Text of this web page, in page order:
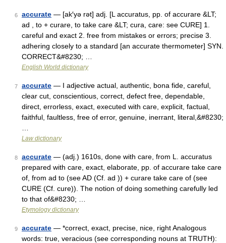
6 accurate — [ak′yə rət] adj. [L accuratus, pp. of accurare &LT;
ad , to + curare, to take care &LT; cura, care: see CURE] 1.
careful and exact 2. free from mistakes or errors; precise 3.
adhering closely to a standard [an accurate thermometer] SYN.
CORRECT&#8230; …
English World dictionary
7 accurate — I adjective actual, authentic, bona fide, careful,
clear cut, conscientious, correct, defect free, dependable,
direct, errorless, exact, executed with care, explicit, factual,
faithful, faultless, free of error, genuine, inerrant, literal,&#8230;
Law dictionary
8 accurate — (adj.) 1610s, done with care, from L. accuratus
prepared with care, exact, elaborate, pp. of accurare take care
of, from ad to (see AD (Cf. ad )) + curare take care of (see
CURE (Cf. cure)). The notion of doing something carefully led
to that of&#8230; …
Etymology dictionary
9 accurate — *correct, exact, precise, nice, right Analogous
words: true, veracious (see corresponding nouns at TRUTH):